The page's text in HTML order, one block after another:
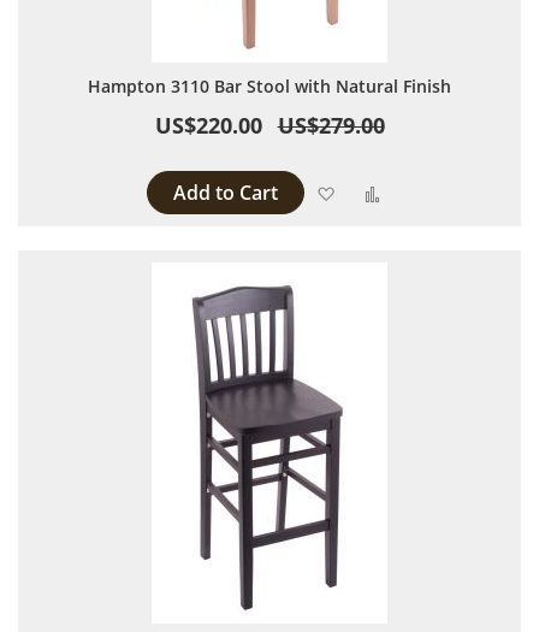
Hampton 3110 Bar Stool with Natural Finish
US$220.00 US$279.00
Add to Cart Add to Wish List